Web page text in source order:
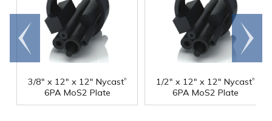
3/8" x 12" x 12" Nycast®
6PA MoS2 Plate
1/2" x 12" x 12" Nycast®
6PA MoS2 Plate
Go to
end
Scroll
right